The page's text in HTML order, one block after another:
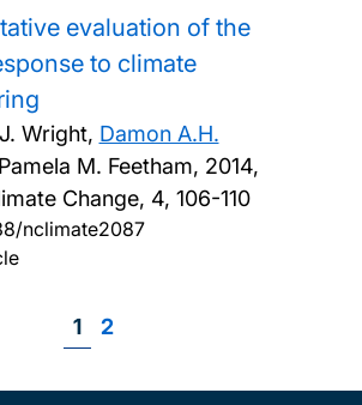
evaluation of the
to climate
Wright, Damon A.H.
M. Feetham, 2014,
Change, 4, 106-110
nclimate2087
Page
1 Page
2